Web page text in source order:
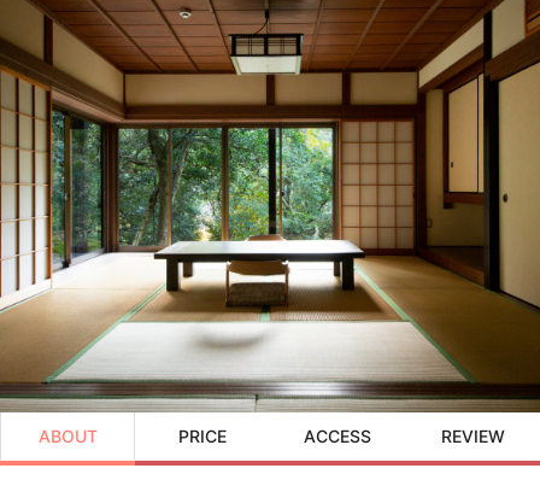
ABOUT PRICE ACCESS REVIEW